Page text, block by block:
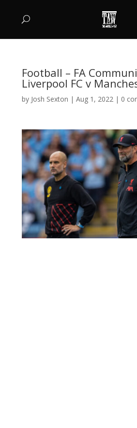
Football – FA
Liverpool FC v
by Josh Sexton | Aug 1, 2022| 0